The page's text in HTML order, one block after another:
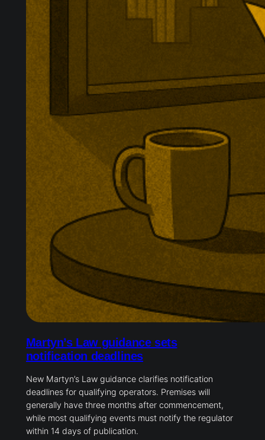
Martyn’s Law guidance sets
notification deadlines
New Martyn’s Law guidance clarifies notification
deadlines for qualifying operators. Premises will
generally have three months after commencement,
while most qualifying events must notify the regulator
within 14 days of publication.